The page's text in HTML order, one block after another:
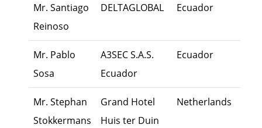
Mr. Santiago
Reinoso
DELTAGLOBAL Ecuador
Mr. Pablo
Sosa
A3SEC S.A.S.
Ecuador
Ecuador
Mr. Stephan
Stokkermans
Grand Hotel
Huis ter Duin
Netherlands